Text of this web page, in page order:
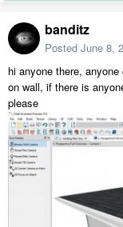
banditz
Posted June 8,
hi anyone there,
on wall, if there is
please